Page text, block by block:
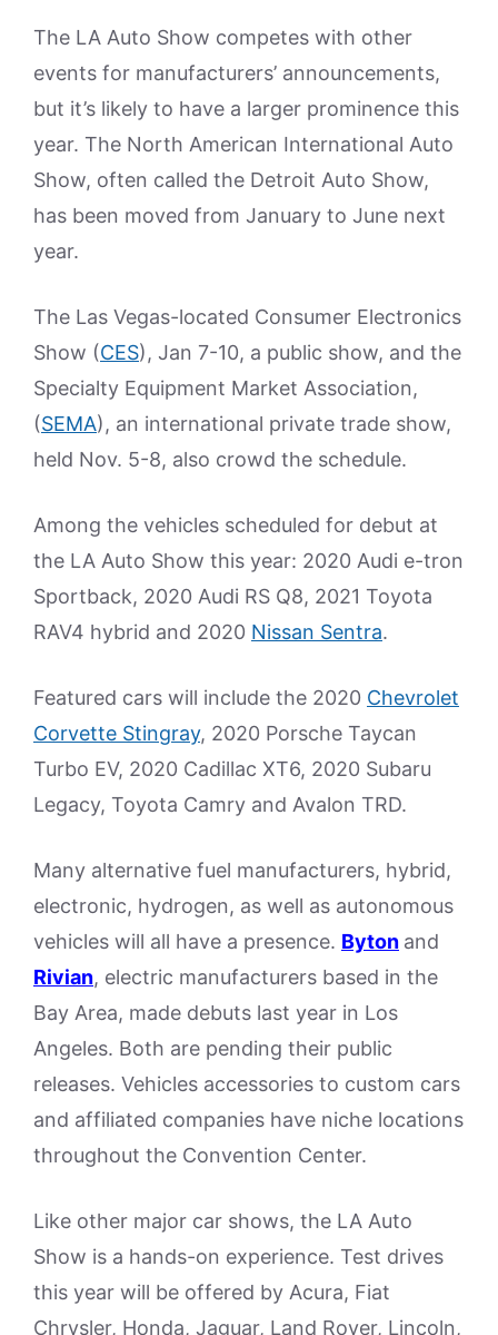
The LA Auto Show competes with other
events for manufacturers’ announcements,
but it’s likely to have a larger prominence this
year. The North American International Auto
Show, often called the Detroit Auto Show,
has been moved from January to June next
year.
The Las Vegas-located Consumer Electronics
Show (CES), Jan 7-10, a public show, and the
Specialty Equipment Market Association,
(SEMA), an international private trade show,
held Nov. 5-8, also crowd the schedule.
Among the vehicles scheduled for debut at
the LA Auto Show this year: 2020 Audi e-tron
Sportback, 2020 Audi RS Q8, 2021 Toyota
RAV4 hybrid and 2020 Nissan Sentra.
Featured cars will include the 2020 Chevrolet
Corvette Stingray, 2020 Porsche Taycan
Turbo EV, 2020 Cadillac XT6, 2020 Subaru
Legacy, Toyota Camry and Avalon TRD.
Many alternative fuel manufacturers, hybrid,
electronic, hydrogen, as well as autonomous
vehicles will all have a presence. Byton and
Rivian, electric manufacturers based in the
Bay Area, made debuts last year in Los
Angeles. Both are pending their public
releases. Vehicles accessories to custom cars
and affiliated companies have niche locations
throughout the Convention Center.
Like other major car shows, the LA Auto
Show is a hands-on experience. Test drives
this year will be offered by Acura, Fiat
Chrysler, Honda, Jaguar, Land Rover, Lincoln,